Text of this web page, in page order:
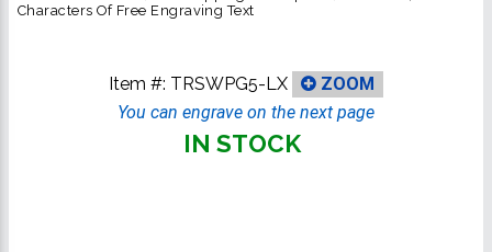
Characters Of Free Engraving Text
Item #: TRSWPG5-LX
ZOOM
You can engrave on the next page
IN STOCK